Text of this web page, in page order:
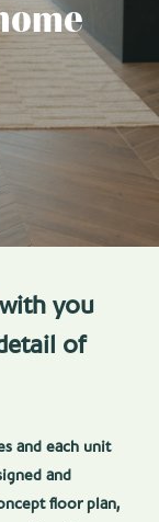
you
of
and each unit
and
floor plan,